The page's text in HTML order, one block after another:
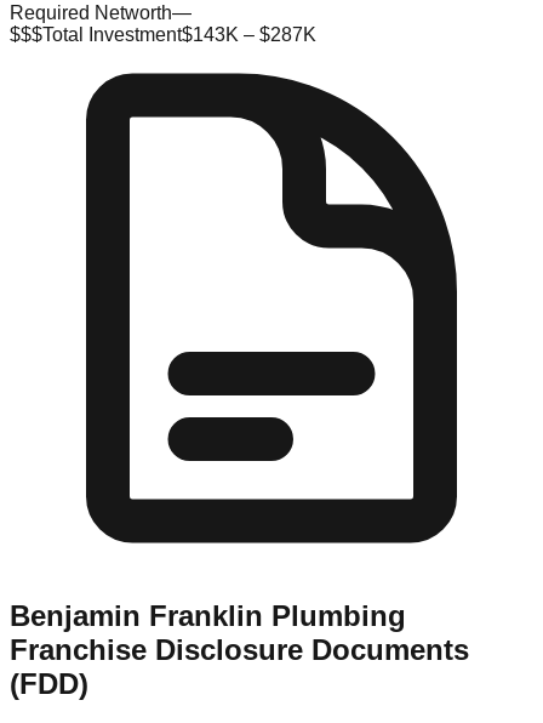
Required Networth—
$$$Total Investment$143K – $287K
Benjamin Franklin Plumbing
Franchise Disclosure Documents
(FDD)